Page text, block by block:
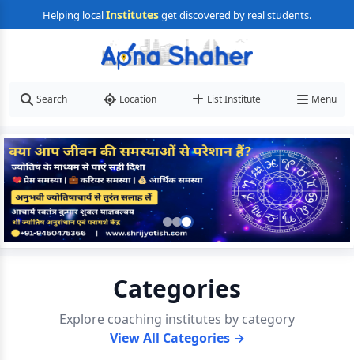
Helping localInstitutesget discovered by real students.
Search Location List Institute Menu
Categories
Explore coaching institutes by category
View All Categories →